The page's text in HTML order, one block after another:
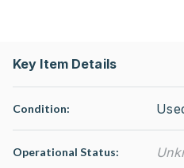
Key Item Details
Condition:
Operational Status: